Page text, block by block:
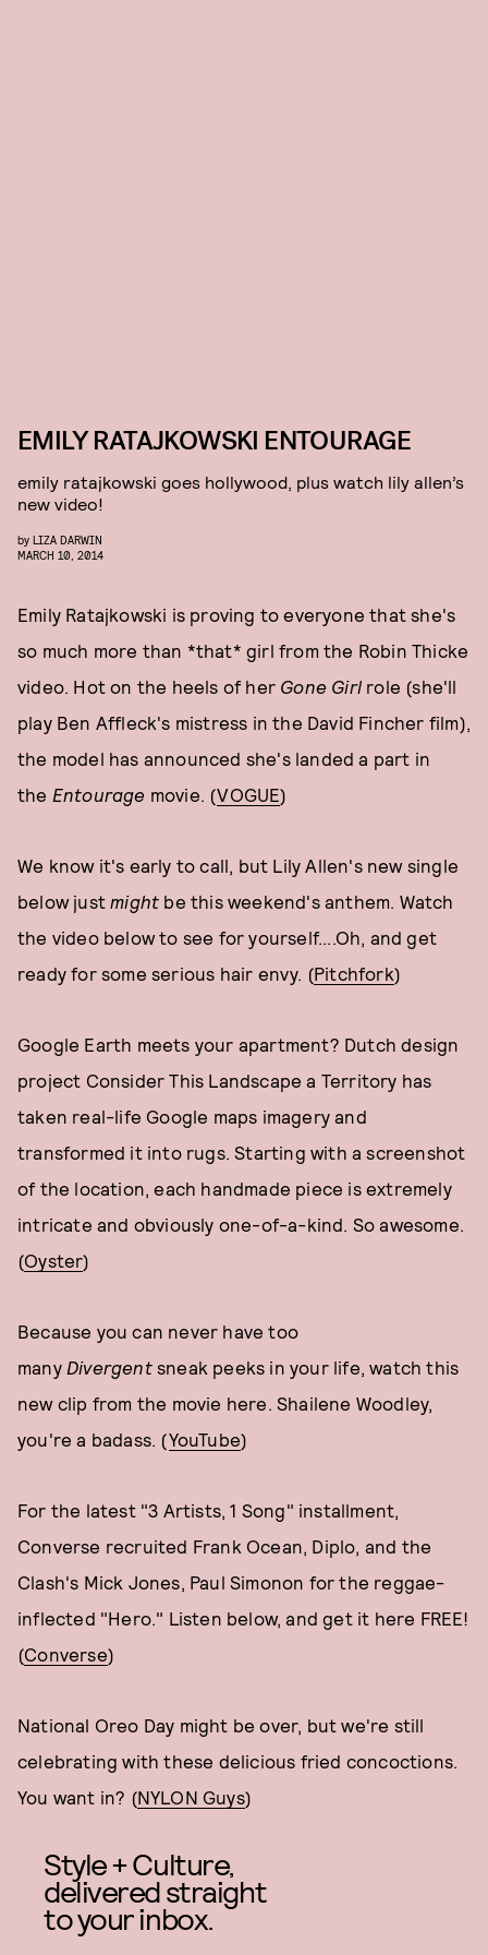
EMILY RATAJKOWSKI ENTOURAGE
emily ratajkowski goes hollywood, plus watch lily allen’s
new video!
by LIZA DARWIN
MARCH 10, 2014
Emily Ratajkowski is proving to everyone that she's
so much more than *that* girl from the Robin Thicke
video. Hot on the heels of her Gone Girl role (she'll
play Ben Affleck's mistress in the David Fincher film),
the model has announced she's landed a part in
the Entourage movie. (VOGUE)
We know it's early to call, but Lily Allen's new single
below justmight be this weekend's anthem. Watch
the video below to see for yourself....Oh, and get
ready for some serious hair envy. (Pitchfork)
Google Earth meets your apartment? Dutch design
project Consider This Landscape a Territory has
taken real-life Google maps imagery and
transformed it into rugs. Starting with a screenshot
of the location, each handmade piece is extremely
intricate and obviously one-of-a-kind. So awesome.
(Oyster)
Because you can never have too
many Divergent sneak peeks in your life, watch this
new clip from the movie here. Shailene Woodley,
you're a badass. (YouTube)
For the latest "3 Artists, 1 Song" installment,
Converse recruited Frank Ocean, Diplo, and the
Clash's Mick Jones, Paul Simonon for the reggae-
inflected "Hero." Listen below, and get it here FREE!
(Converse)
National Oreo Day might be over, but we're still
celebrating with these delicious fried concoctions.
You want in? (NYLON Guys)
Style + Culture,
delivered straight
to your inbox.